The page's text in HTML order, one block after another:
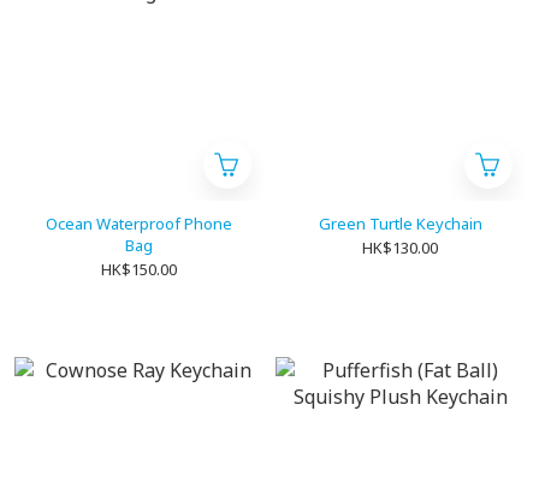
Ocean Waterproof Phone
Bag
HK$150.00
Green Turtle Keychain
HK$130.00